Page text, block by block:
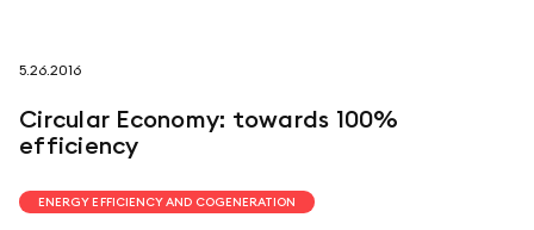
follow us on
5.26.2016
Circular Economy: towards 100%
efficiency
ENERGY EFFICIENCY AND COGENERATION